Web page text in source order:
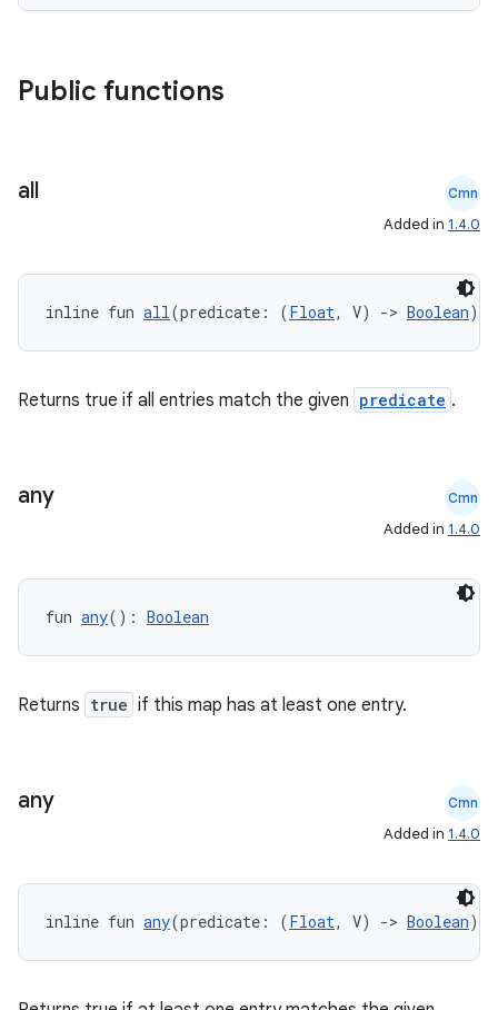
Public functions
all Cmn
Added in 1.4.0
inline fun all(predicate: (Float, V) -> Boolean):
Returns true if all entries match the given predicate .
any Cmn
Added in 1.4.0
fun any(): Boolean
Returns true if this map has at least one entry.
any Cmn
Added in 1.4.0
inline fun any(predicate: (Float, V) -> Boolean):